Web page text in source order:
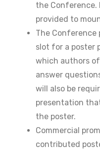
the Conference.
provided to
The Conference
slot for a poster
which authors
answer
will also be
presentation
the poster.
Commercial
contributed